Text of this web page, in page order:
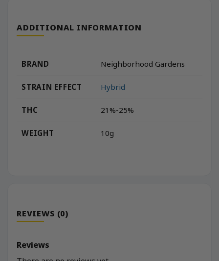
ADDITIONAL INFORMATION
BRAND Neighborhood Gardens
STRAIN EFFECT Hybrid
THC 21%-25%
WEIGHT 10g
REVIEWS (0)
Reviews